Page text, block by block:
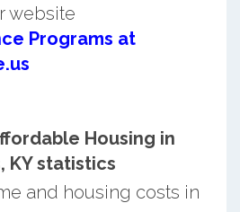
website
Programs at
Housing in
KY statistics
and housing costs in